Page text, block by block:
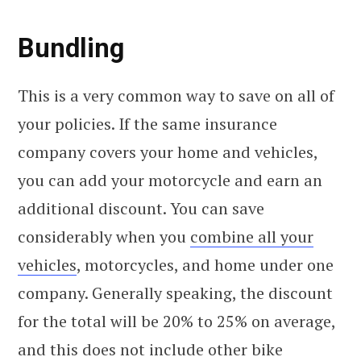
Bundling
This is a very common way to save on all of
your policies. If the same insurance
company covers your home and vehicles,
you can add your motorcycle and earn an
additional discount. You can save
considerably when you combine all your
vehicles, motorcycles, and home under one
company. Generally speaking, the discount
for the total will be 20% to 25% on average,
and this does not include other bike